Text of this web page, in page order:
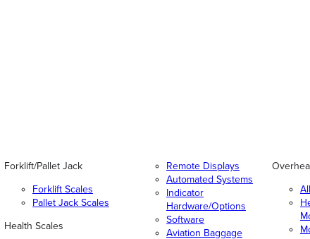
Forklift/Pallet Jack
Forklift Scales
Pallet Jack Scales
Health Scales
Remote Displays
Automated Systems
Indicator
Hardware/Options
Software
Aviation Baggage